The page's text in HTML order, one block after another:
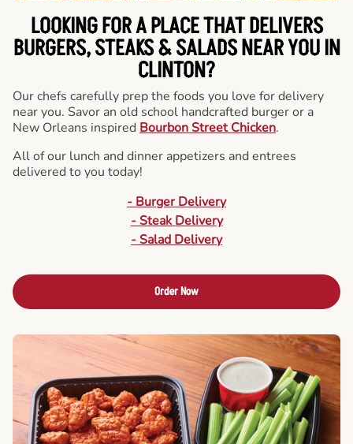
LOOKING FOR A PLACE THAT DELIVERS
BURGERS, STEAKS & SALADS NEAR YOU IN
CLINTON?
Our chefs carefully prep the foods you love for delivery
near you. Savor an old school handcrafted burger or a
New Orleans inspired Bourbon Street Chicken.
All of our lunch and dinner appetizers and entrees
delivered to you today!
- Burger Delivery
- Steak Delivery
- Salad Delivery
Order Now